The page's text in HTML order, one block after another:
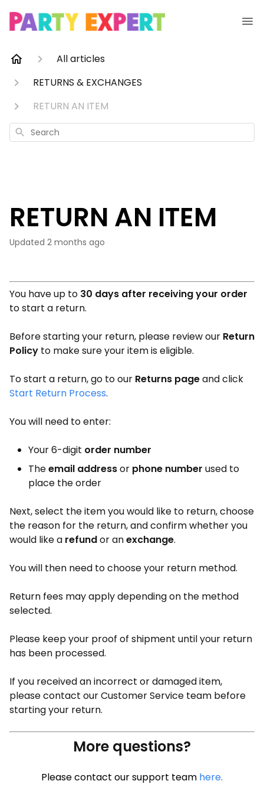
All articles
RETURNS & EXCHANGES
RETURN AN ITEM
Search
RETURN AN ITEM
Updated 2 months ago
You have up to 30 days after receiving your order
to start a return.
Before starting your return, please review our Return
Policy to make sure your item is eligible.
To start a return, go to our Returns pageand click
Start Return Process.
You will need to enter:
Your 6-digit order number
Theemail addressor phone number used to
place the order
Next, select the item you would like to return, choose
the reason for the return, and confirm whether you
would like a refundor anexchange.
You will then need to choose your return method.
Return fees may apply depending on the method
selected.
Please keep your proof of shipment until your return
has been processed.
If you received an incorrect or damaged item,
please contact our Customer Service team before
starting your return.
More questions?
Please contact our support team here.